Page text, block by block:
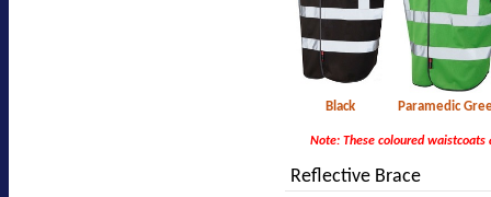
Black
Note: These coloured waistcoats
Reflective Brace